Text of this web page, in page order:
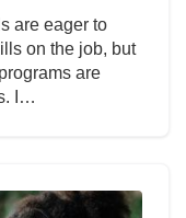
are eager to
on the job, but
are
I…